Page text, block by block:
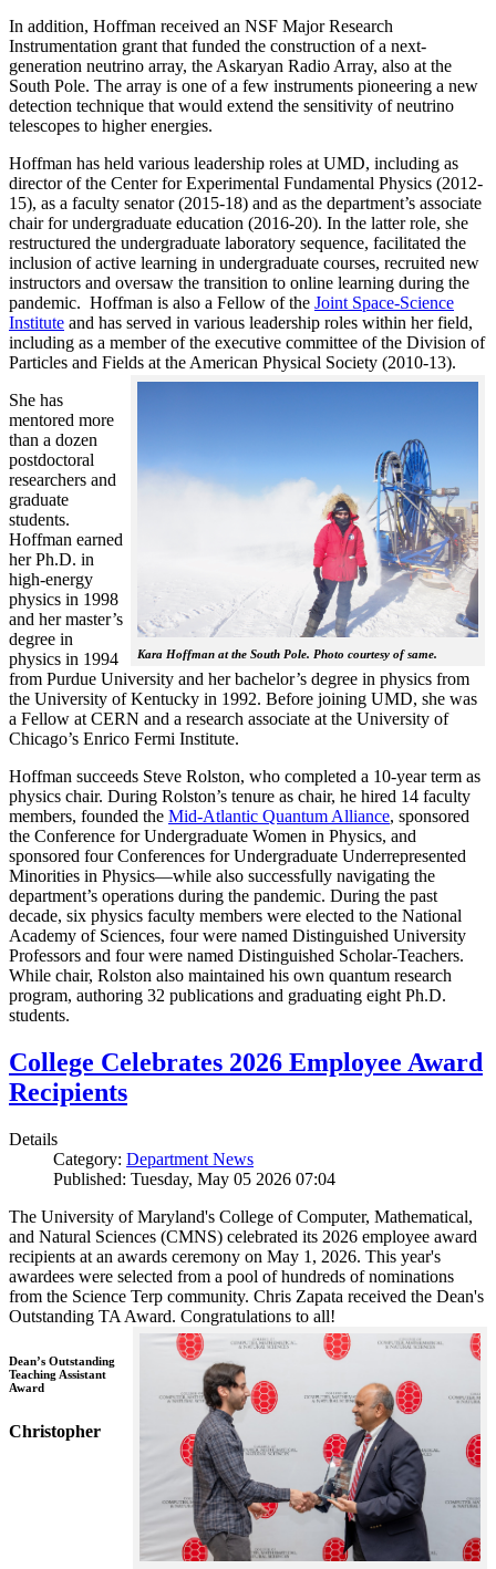
In addition, Hoffman received an NSF Major Research
Instrumentation grant that funded the construction of a next-
generation neutrino array, the Askaryan Radio Array, also at the
South Pole. The array is one of a few instruments pioneering a new
detection technique that would extend the sensitivity of neutrino
telescopes to higher energies.
Hoffman has held various leadership roles at UMD, including as
director of the Center for Experimental Fundamental Physics (2012-
15), as a faculty senator (2015-18) and as the department’s associate
chair for undergraduate education (2016-20). In the latter role, she
restructured the undergraduate laboratory sequence, facilitated the
inclusion of active learning in undergraduate courses, recruited new
instructors and oversaw the transition to online learning during the
pandemic. Hoffman is also a Fellow of the Joint Space-Science
Institute and has served in various leadership roles within her field,
including as a member of the executive committee of the Division of
Particles and Fields at the American Physical Society (2010-13).
Kara Hoffman at the South Pole. Photo courtesy of same.
She has
mentored more
than a dozen
postdoctoral
researchers and
graduate
students.
Hoffman earned
her Ph.D. in
high-energy
physics in 1998
and her master’s
degree in
physics in 1994
from Purdue University and her bachelor’s degree in physics from
the University of Kentucky in 1992. Before joining UMD, she was
a Fellow at CERN and a research associate at the University of
Chicago’s Enrico Fermi Institute.
Hoffman succeeds Steve Rolston, who completed a 10-year term as
physics chair. During Rolston’s tenure as chair, he hired 14 faculty
members, founded the Mid-Atlantic Quantum Alliance, sponsored
the Conference for Undergraduate Women in Physics, and
sponsored four Conferences for Undergraduate Underrepresented
Minorities in Physics—while also successfully navigating the
department’s operations during the pandemic. During the past
decade, six physics faculty members were elected to the National
Academy of Sciences, four were named Distinguished University
Professors and four were named Distinguished Scholar-Teachers.
While chair, Rolston also maintained his own quantum research
program, authoring 32 publications and graduating eight Ph.D.
students.
College Celebrates 2026 Employee Award
Recipients
Details
Category: Department News
Published: Tuesday, May 05 2026 07:04
The University of Maryland's College of Computer, Mathematical,
and Natural Sciences (CMNS) celebrated its 2026 employee award
recipients at an awards ceremony on May 1, 2026. This year's
awardees were selected from a pool of hundreds of nominations
from the Science Terp community. Chris Zapata received the Dean's
Outstanding TA Award. Congratulations to all!
Dean’s Outstanding
Teaching Assistant
Award
Christopher